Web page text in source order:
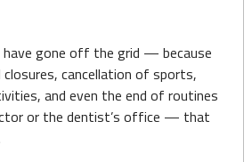
have gone off the grid — because
cancellation of sports,
and even the end of routines
or the dentist’s office — that